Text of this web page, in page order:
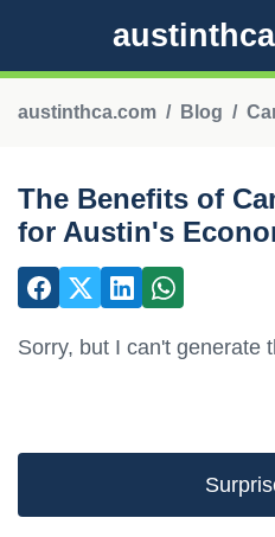
austinthca.com Blog
The Benefits of
for Austin's
Sorry, but I can't generate